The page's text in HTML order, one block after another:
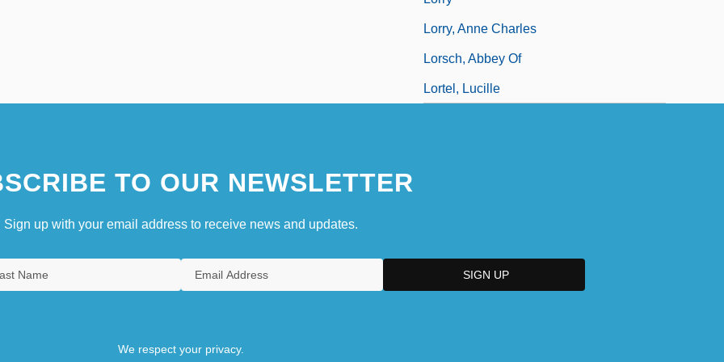
Lorry, Anne Charles
Lorsch, Abbey Of
Lortel, Lucille
TO OUR NEWSLETTER
Sign up with your email address to receive news and updates.
We respect your privacy.